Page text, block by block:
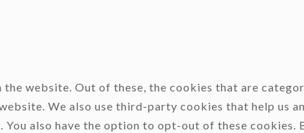
website. Out of these, the cookies that are
We also use third-party cookies that help us
also have the option to opt-out of these cookies.